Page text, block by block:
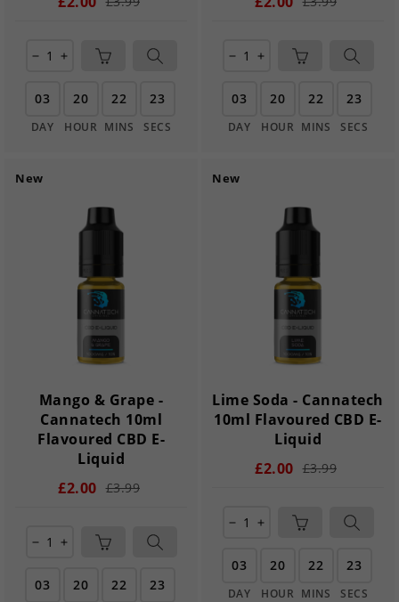
remove add
03
DAY
20
HOUR
22
MINS
22
SECS
remove add
03
DAY
20
HOUR
22
MINS
22
SECS
New
Mango & Grape -
Cannatech 10ml
Flavoured CBD E-
Liquid
£2.00 £3.99
remove add
03 20 22 22
New
Lime Soda - Cannatech
10ml Flavoured CBD E-
Liquid
£2.00 £3.99
remove add
03
DAY
20
HOUR
22
MINS
22
SECS